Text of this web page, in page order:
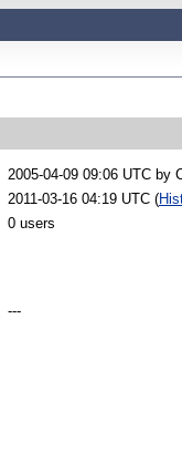
2005-04-09 09:06 UTC by
2011-03-16 04:19 UTC (
0 users
---